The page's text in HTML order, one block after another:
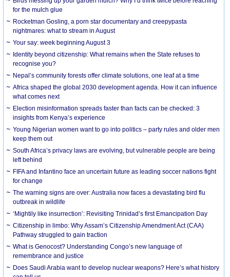
for the mulch glue
Rocketman Gosling, a porn star documentary and creepypasta
nightmares: what to stream in August
Your say: week beginning August 3
Identity beyond citizenship: What remains when the State refuses to
recognise you?
Nepal’s community forests offer climate solutions, one leaf at a time
Africa shaped the global 2030 development agenda. How it can influence
what comes next
Election misinformation spreads faster than facts can be checked: 3
insights from Kenya’s experience
Young Nigerian women want to go into politics – party rules and older men
keep them out
South Africa’s privacy laws are evolving, but vulnerable people are being
left behind
FIFA and Infantino face an uncertain future as leading soccer nations fight
for change
The warning signs are over: Australia now faces a devastating bird flu
outbreak in wildlife
‘Mightily like insurrection’: Revisiting Trinidad’s first Emancipation Day
Citizenship in limbo: Why Assam’s Citizenship Amendment Act (CAA)
Pathway struggled to gain traction
What is Genocost? Understanding Congo’s new language of
remembrance and justice
Does Saudi Arabia want to develop nuclear weapons? Here’s what history